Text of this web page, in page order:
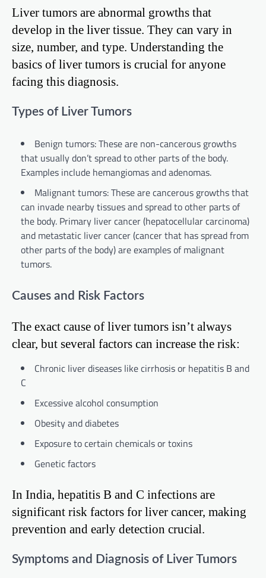
Liver tumors are abnormal growths that
develop in the liver tissue. They can vary in
size, number, and type. Understanding the
basics of liver tumors is crucial for anyone
facing this diagnosis.
Types of Liver Tumors
Benign tumors: These are non-cancerous growths
that usually don’t spread to other parts of the body.
Examples include hemangiomas and adenomas.
Malignant tumors: These are cancerous growths that
can invade nearby tissues and spread to other parts of
the body. Primary liver cancer (hepatocellular carcinoma)
and metastatic liver cancer (cancer that has spread from
other parts of the body) are examples of malignant
tumors.
Causes and Risk Factors
The exact cause of liver tumors isn’t always
clear, but several factors can increase the risk:
Chronic liver diseases like cirrhosis or hepatitis B and
C
Excessive alcohol consumption
Obesity and diabetes
Exposure to certain chemicals or toxins
Genetic factors
In India, hepatitis B and C infections are
significant risk factors for liver cancer, making
prevention and early detection crucial.
Symptoms and Diagnosis of Liver Tumors